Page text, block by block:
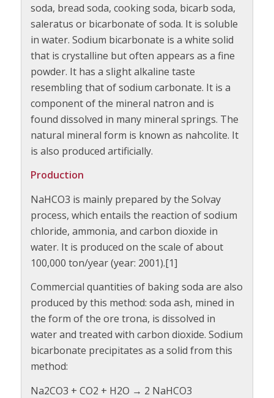
soda, bread soda, cooking soda, bicarb soda,
saleratus or bicarbonate of soda. It is soluble
in water. Sodium bicarbonate is a white solid
that is crystalline but often appears as a fine
powder. It has a slight alkaline taste
resembling that of sodium carbonate. It is a
component of the mineral natron and is
found dissolved in many mineral springs. The
natural mineral form is known as nahcolite. It
is also produced artificially.
Production
NaHCO3 is mainly prepared by the Solvay
process, which entails the reaction of sodium
chloride, ammonia, and carbon dioxide in
water. It is produced on the scale of about
100,000 ton/year (year: 2001).[1]
Commercial quantities of baking soda are also
produced by this method: soda ash, mined in
the form of the ore trona, is dissolved in
water and treated with carbon dioxide. Sodium
bicarbonate precipitates as a solid from this
method:
Na2CO3 + CO2 + H2O → 2 NaHCO3